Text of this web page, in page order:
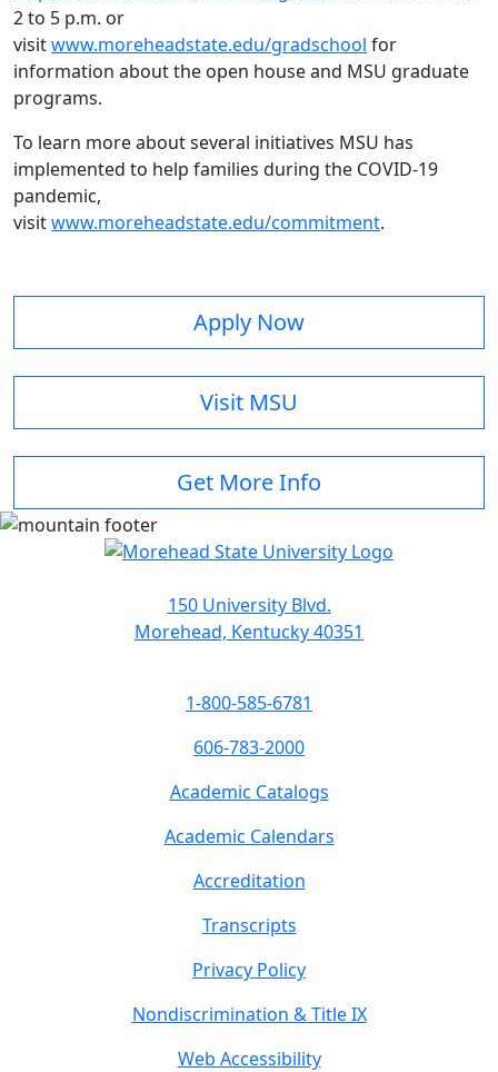
2 to 5 p.m. or
visitwww.moreheadstate.edu/gradschool for
information about the open house and MSU graduate
programs.
To learn more about several initiatives MSU has
implemented to help families during the COVID-19
pandemic,
visitwww.moreheadstate.edu/commitment.
Apply Now
Visit MSU
Get More Info
150 University Blvd.
Morehead, Kentucky 40351
1-800-585-6781
606-783-2000
Academic Catalogs
Academic Calendars
Accreditation
Transcripts
Privacy Policy
Nondiscrimination & Title IX
Web Accessibility